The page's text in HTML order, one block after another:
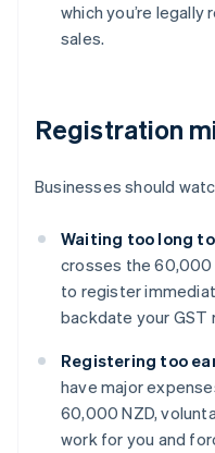
which you’re legally
sales.
Registration
Businesses should
Waiting too long
crosses the 60,000
to register
backdate your GST
Registering too
have major
60,000 NZD,
work for you and